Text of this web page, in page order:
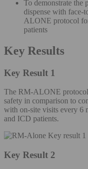
To demonstrate the
dispense with
ALONE protocol
patients
Key Results
Key Result 1
The RM-ALONE
safety in comparison to
with on-site visits every 6
and ICD patients.
Key Result 2